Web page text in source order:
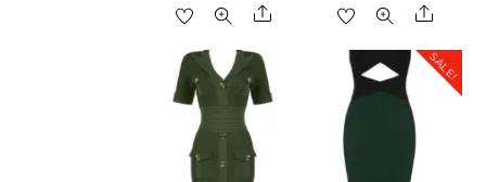
Share Share
SALE!